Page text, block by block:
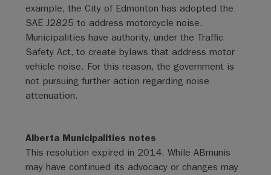
example, the City of Edmonton has adopted the
SAE J2825 to address motorcycle noise.
Municipalities have authority, under the Traffic
Safety Act, to create bylaws that address motor
vehicle noise. For this reason, the government is
not pursuing further action regarding noise
attenuation.
Alberta Municipalities notes
This resolution expired in 2014. While ABmunis
may have continued its advocacy or changes may